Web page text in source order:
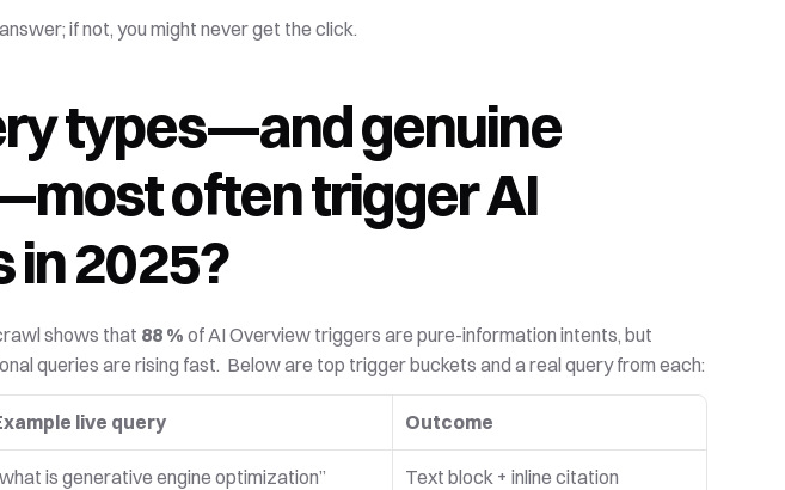
if not, you might never get the click.
types—and genuine
often trigger AI
2025?
shows that 88 % of AI Overview triggers are pure-information intents, but
queries are rising fast.  Below are top trigger buckets and a real query from each:
live query Outcome
is generative engine optimization” Text block + inline citation